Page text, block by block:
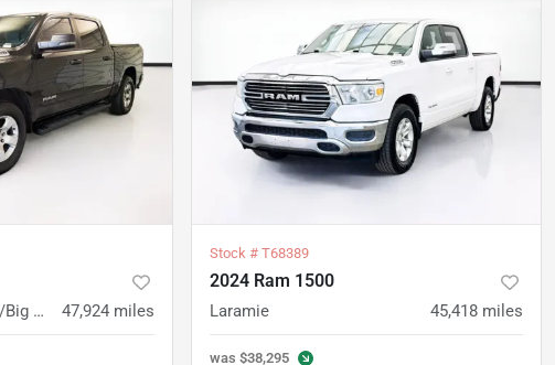
Big Horn/Lone Star w/Big Horn Level 1 Equipment Group 47,924 miles
Stock # T68389
2024 Ram 1500
Laramie 45,418 miles
was $38,295